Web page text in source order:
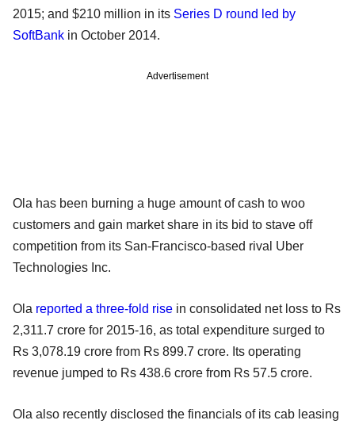
2015; and $210 million in its Series D round led by
SoftBank in October 2014.
Advertisement
Ola has been burning a huge amount of cash to woo
customers and gain market share in its bid to stave off
competition from its San-Francisco-based rival Uber
Technologies Inc.
Ola reported a three-fold rise in consolidated net loss to Rs
2,311.7 crore for 2015-16, as total expenditure surged to
Rs 3,078.19 crore from Rs 899.7 crore. Its operating
revenue jumped to Rs 438.6 crore from Rs 57.5 crore.
Ola also recently disclosed the financials of its cab leasing